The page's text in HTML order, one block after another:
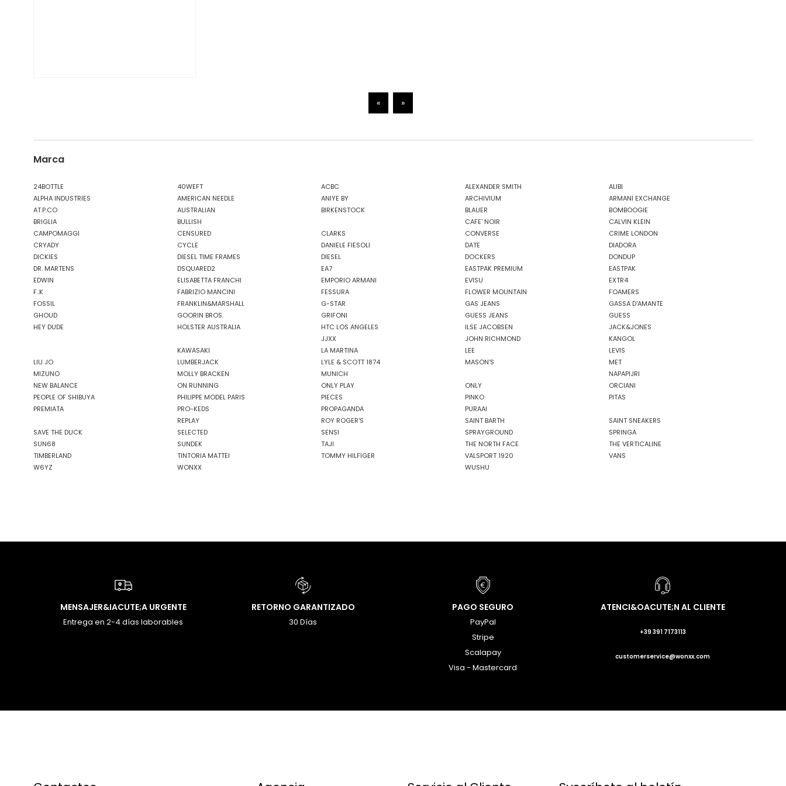
« »
Marca
24BOTTLE 40WEFT ACBC ALEXANDER SMITH
ALIBI
ALPHA INDUSTRIES
AMERICAN NEEDLE ANIYE BY ARCHIVIUM
ARMANI EXCHANGE
AT.P.CO
AUSTRALIAN BIRKENSTOCK BLAUER
BOMBOOGIE
BRIGLIA
BULLISH CAFE' NOIR
CALVIN KLEIN
CAMPOMAGGI
CENSURED CLARKS CONVERSE
CRIME LONDON
CRYADY
CYCLE DANIELE FIESOLI DATE
DIADORA
DICKIES
DIESEL TIME FRAMES DIESEL DOCKERS
DONDUP
DR. MARTENS
DSQUARED2 EA7 EASTPAK PREMIUM
EASTPAK
EDWIN
ELISABETTA FRANCHI EMPORIO ARMANI EVISU
EXTR4
F..K
FABRIZIO MANCINI FESSURA FLOWER MOUNTAIN
FOAMERS
FOSSIL
FRANKLIN&MARSHALL G-STAR GAS JEANS
GASSA D'AMANTE
GHOUD
GOORIN BROS. GRIFONI GUESS JEANS
GUESS
HEY DUDE
HOLSTER AUSTRALIA HTC LOS ANGELES ILSE JACOBSEN
JACK&JONES
JJXX
JOHN RICHMOND
KANGOL
KAWASAKI
LA MARTINA LEE
LEVIS
LIU JO
LUMBERJACK LYLE & SCOTT 1874 MASON'S
MET
MIZUNO
MOLLY BRACKEN MUNICH
NAPAPIJRI
NEW BALANCE
ON RUNNING ONLY PLAY ONLY
ORCIANI
PEOPLE OF SHIBUYA
PHILIPPE MODEL PARIS PIECES PINKO
PITAS
PREMIATA
PRO-KEDS PROPAGANDA
PURAAI
REPLAY
ROY ROGER'S SAINT BARTH
SAINT SNEAKERS
SAVE THE DUCK
SELECTED SENSI SPRAYGROUND
SPRINGA
SUN68
SUNDEK TAJI THE NORTH FACE
THE VERTICALINE
TIMBERLAND
TINTORIA MATTEI TOMMY HILFIGER VALSPORT 1920
VANS
W6YZ
WONXX WUSHU
MENSAJER&IACUTE;A URGENTE
Entrega en 2-4 días laborables
RETORNO GARANTIZADO
30 Días
PAGO SEGURO
PayPal
Stripe
Scalapay
Visa - Mastercard
ATENCI&OACUTE;N AL CLIENTE
+39 391 7173113
customerservice@wonxx.com